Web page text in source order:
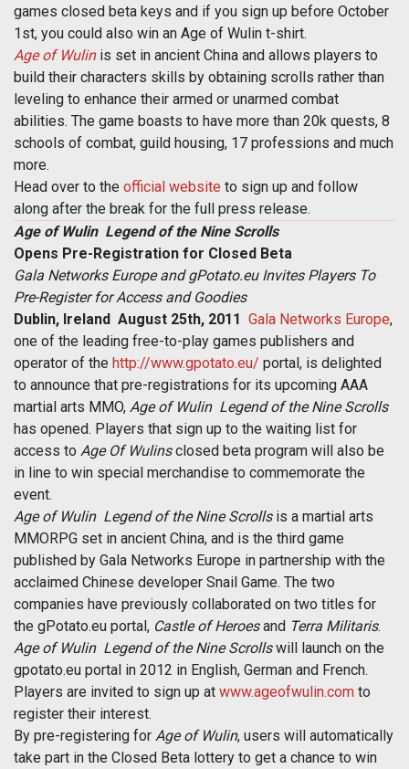
games closed beta keys and if you sign up before October
1st, you could also win an Age of Wulin t-shirt.
Age of Wulinis set in ancient China and allows players to
build their characters skills by obtaining scrolls rather than
leveling to enhance their armed or unarmed combat
abilities. The game boasts to have more than 20k quests, 8
schools of combat, guild housing, 17 professions and much
more.
Head over to the official website to sign up and follow
along after the break for the full press release.
Age of Wulin  Legend of the Nine Scrolls
Opens Pre-Registration for Closed Beta
Gala Networks Europe and gPotato.eu Invites Players To
Pre-Register for Access and Goodies
Dublin, Ireland  August 25th, 2011  Gala Networks Europe,
one of the leading free-to-play games publishers and
operator of the http://www.gpotato.eu/ portal, is delighted
to announce that pre-registrations for its upcoming AAA
martial arts MMO, Age of Wulin  Legend of the Nine Scrolls
has opened. Players that sign up to the waiting list for
access to Age Of Wulinsclosed beta program will also be
in line to win special merchandise to commemorate the
event.
Age of Wulin  Legend of the Nine Scrollsis a martial arts
MMORPG set in ancient China, and is the third game
published by Gala Networks Europe in partnership with the
acclaimed Chinese developer Snail Game. The two
companies have previously collaborated on two titles for
the gPotato.eu portal, Castle of Heroesand Terra Militaris.
Age of Wulin  Legend of the Nine Scrollswill launch on the
gpotato.eu portal in 2012 in English, German and French.
Players are invited to sign up at www.ageofwulin.com to
register their interest.
By pre-registering for Age of Wulin, users will automatically
take part in the Closed Beta lottery to get a chance to win